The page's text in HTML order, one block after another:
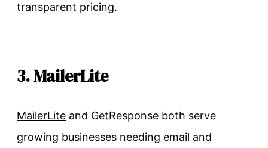
transparent pricing.
3. MailerLite
MailerLite and GetResponse both serve
growing businesses needing email and